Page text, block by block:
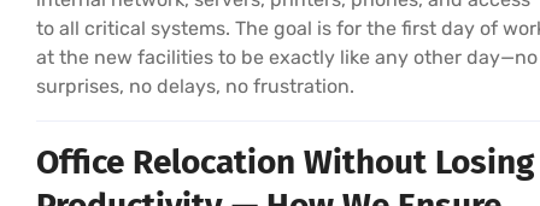
to all critical systems. The goal is for the first day of
at the new facilities to be exactly like any other day—no
surprises, no delays, no frustration.
Office Relocation Without Losing